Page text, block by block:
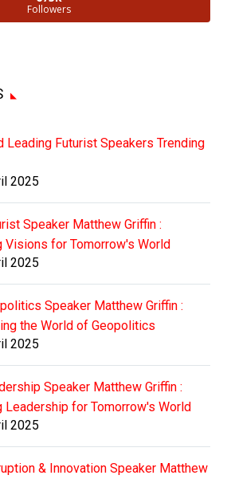
Followers
Leading Futurist Speakers Trending
2025
Speaker Matthew Griffin :
Visions for Tomorrow's World
2025
Speaker Matthew Griffin :
the World of Geopolitics
2025
Speaker Matthew Griffin :
Leadership for Tomorrow's World
2025
& Innovation Speaker Matthew